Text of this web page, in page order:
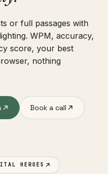
or full passages with
WPM, accuracy,
score, your best
nothing
Book a call
HEROES